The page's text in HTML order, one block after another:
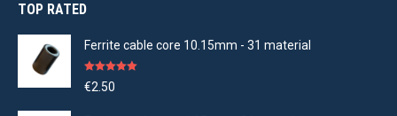
TOP RATED
Ferrite cable core 10.15mm - 31 material
Rated5.00
out of 5
€2.50